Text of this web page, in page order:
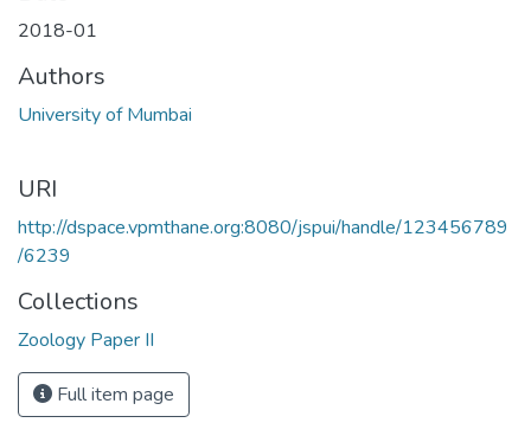
2018-01
Authors
University of Mumbai
URI
http://dspace.vpmthane.org:8080/jspui/handle/123456789
/6239
Collections
Zoology Paper II
Full item page